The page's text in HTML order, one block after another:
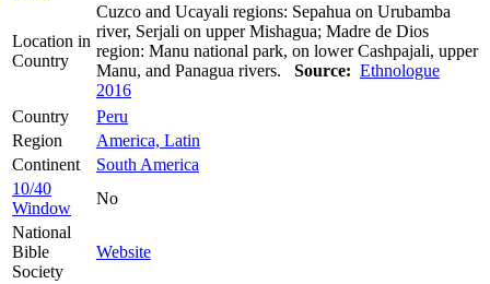
Location in
Country
Cuzco and Ucayali regions: Sepahua on Urubamba
river, Serjali on upper Mishagua; Madre de Dios
region: Manu national park, on lower Cashpajali, upper
Manu, and Panagua rivers. Source: Ethnologue
2016
Country
Peru
Region
America, Latin
Continent
South America
10/40
Window
No
National
Bible
Society
Website